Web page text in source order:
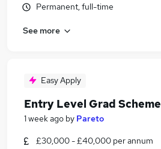
Permanent, full-time
See more
Easy Apply
Entry Level Grad Scheme
1 week ago by Pareto
£30,000 - £40,000 per annum